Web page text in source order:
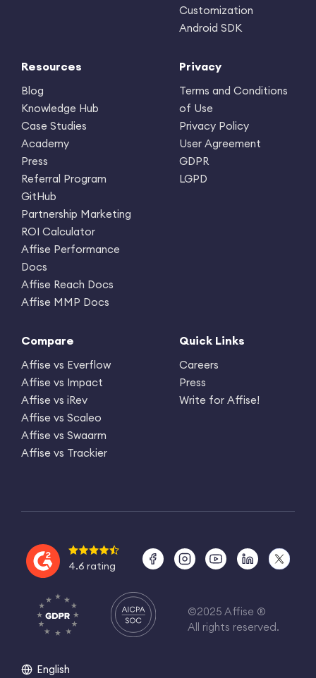
Customization
Android SDK
Resources
Blog
Knowledge Hub
Case Studies
Academy
Press
Referral Program
GitHub
Partnership Marketing
ROI Calculator
Affise Performance
Docs
Affise Reach Docs
Affise MMP Docs
Privacy
Terms and Conditions
of Use
Privacy Policy
User Agreement
GDPR
LGPD
Compare
Affise vs Everflow
Affise vs Impact
Affise vs iRev
Affise vs Scaleo
Affise vs Swaarm
Affise vs Trackier
Quick Links
Careers
Press
Write for Affise!
©2025 Affise ®
All rights reserved.
4.6 rating
English